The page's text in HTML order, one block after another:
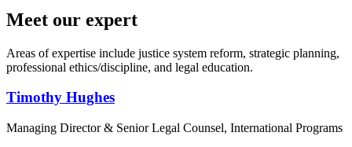
Meet our expert
Areas of expertise include justice system reform, strategic planning,
professional ethics/discipline, and legal education.
Timothy Hughes
Managing Director & Senior Legal Counsel, International Programs